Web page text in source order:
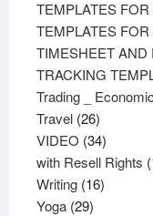
TEMPLATES
TEMPLATES
TIMESHEET AND
TRACKING
Trading _
Travel 2626
products
VIDEO 3434
products
with Resell Rights
Writing 1616
Yoga 2929